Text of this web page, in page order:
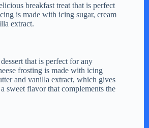
breakfast treat that is perfect
is made with icing sugar, cream
extract.
that is perfect for any
frosting is made with icing
and vanilla extract, which gives
sweet flavor that complements the